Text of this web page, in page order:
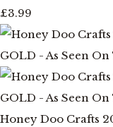
£3.99
Honey Doo Crafts